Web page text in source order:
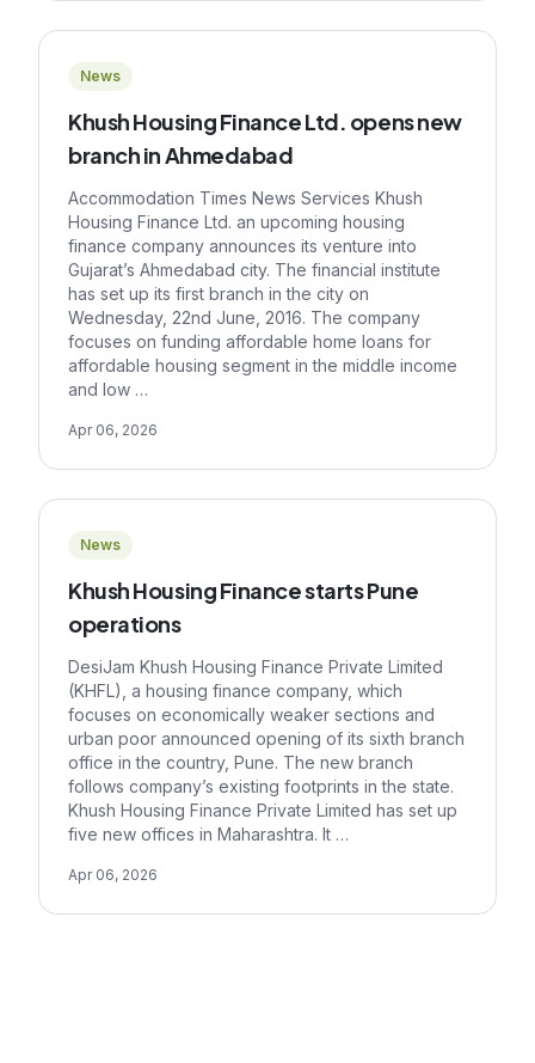
News
Khush Housing Finance Ltd. opens new
branch in Ahmedabad
Accommodation Times News Services Khush
Housing Finance Ltd. an upcoming housing
finance company announces its venture into
Gujarat’s Ahmedabad city. The financial institute
has set up its first branch in the city on
Wednesday, 22nd June, 2016. The company
focuses on funding affordable home loans for
affordable housing segment in the middle income
and low …
Apr 06, 2026
News
Khush Housing Finance starts Pune
operations
DesiJam Khush Housing Finance Private Limited
(KHFL), a housing finance company, which
focuses on economically weaker sections and
urban poor announced opening of its sixth branch
office in the country, Pune. The new branch
follows company’s existing footprints in the state.
Khush Housing Finance Private Limited has set up
five new offices in Maharashtra. It …
Apr 06, 2026